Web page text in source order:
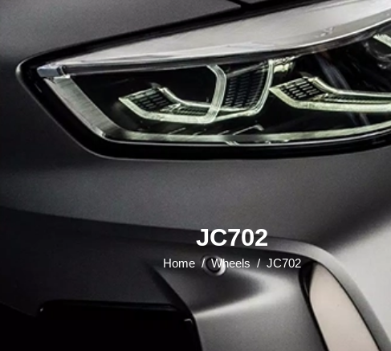
JC702
Home /Wheels/JC702